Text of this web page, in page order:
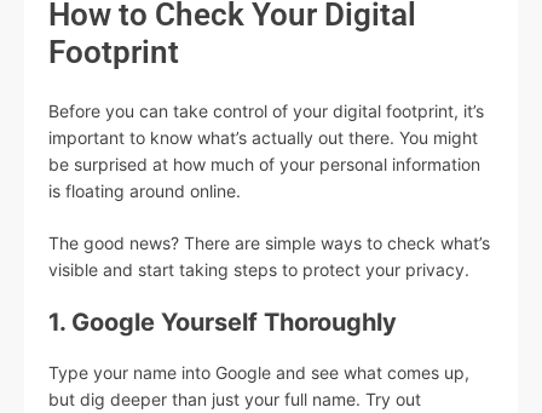
How to Check Your Digital
Footprint
Before you can take control of your digital footprint, it’s
important to know what’s actually out there. You might
be surprised at how much of your personal information
is floating around online.
The good news? There are simple ways to check what’s
visible and start taking steps to protect your privacy.
1. Google Yourself Thoroughly
Type your name into Google and see what comes up,
but dig deeper than just your full name. Try out